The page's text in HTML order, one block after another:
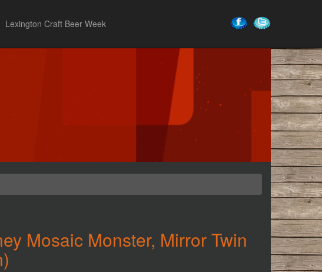
Lexington Craft Beer Week
Mosaic Monster, Mirror Twin